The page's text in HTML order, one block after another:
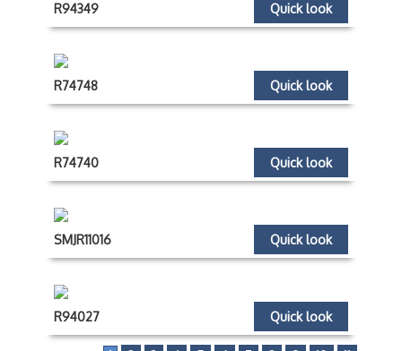
Quick look
R94349
Quick look
R74748
Quick look
R74740
Quick look
SMJR11016
Quick look
R94027